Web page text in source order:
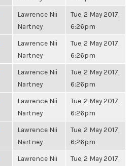
Lawrence Nii
Nartney
Tue, 2 May 2017,
6:26pm
Lawrence Nii
Nartney
Tue, 2 May 2017,
6:26pm
Lawrence Nii
Nartney
Tue, 2 May 2017,
6:26pm
Lawrence Nii
Nartney
Tue, 2 May 2017,
6:26pm
Lawrence Nii
Nartney
Tue, 2 May 2017,
6:26pm
Lawrence Nii
Tue, 2 May 2017,